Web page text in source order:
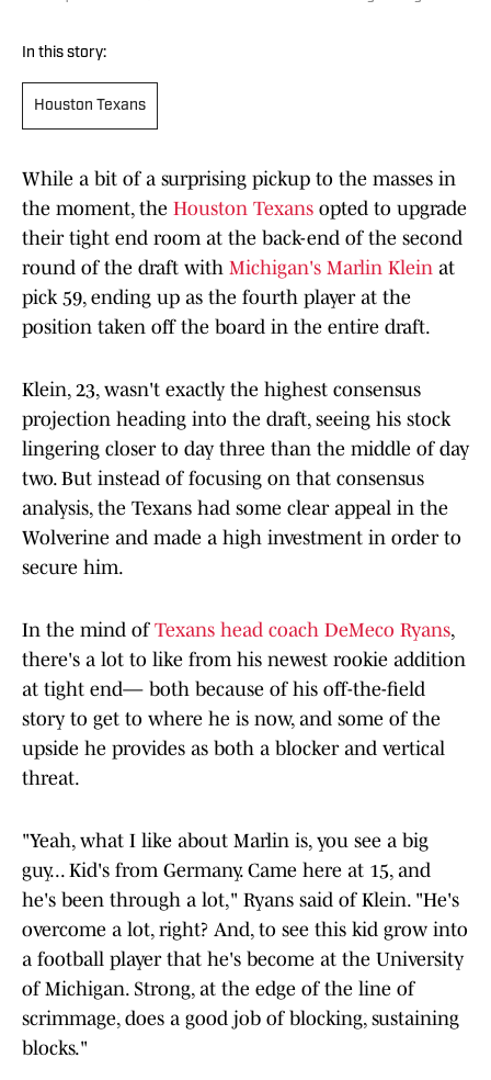
In this story:
Houston Texans
While a bit of a surprising pickup to the masses in
the moment, the Houston Texans opted to upgrade
their tight end room at the back-end of the second
round of the draft with Michigan's Marlin Klein at
pick 59, ending up as the fourth player at the
position taken off the board in the entire draft.
Klein, 23, wasn't exactly the highest consensus
projection heading into the draft, seeing his stock
lingering closer to day three than the middle of day
two. But instead of focusing on that consensus
analysis, the Texans had some clear appeal in the
Wolverine and made a high investment in order to
secure him.
In the mind of Texans head coach DeMeco Ryans,
there's a lot to like from his newest rookie addition
at tight end— both because of his off-the-field
story to get to where he is now, and some of the
upside he provides as both a blocker and vertical
threat.
"Yeah, what I like about Marlin is, you see a big
guy... Kid's from Germany. Came here at 15, and
he's been through a lot," Ryans said of Klein. "He's
overcome a lot, right? And, to see this kid grow into
a football player that he's become at the University
of Michigan. Strong, at the edge of the line of
scrimmage, does a good job of blocking, sustaining
blocks."